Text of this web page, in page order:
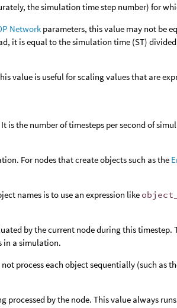
the simulation time step number) for
Network parameters, this value may not be
it is equal to the simulation time (ST)
value is useful for scaling values that are
It is the number of timesteps per second of
For nodes that create objects such as the
names is to use an expression like
by the current node during this timestep.
in a simulation.
process each object sequentially (such as
processed by the node. This value always